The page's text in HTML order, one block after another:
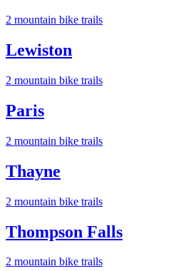
2 mountain bike trails
Lewiston
2 mountain bike trails
Paris
2 mountain bike trails
Thayne
2 mountain bike trails
Thompson Falls
2 mountain bike trails